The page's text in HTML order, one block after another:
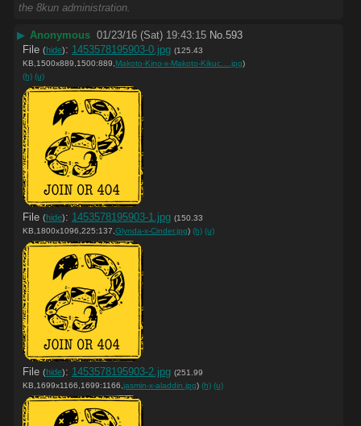
the 8kun administration.
▶ Anonymous 01/23/16 (Sat) 19:43:15 No.593
File (hide): 1453578195903-0.jpg (125.43
KB,1500x889,1500:889, Makoto-Kino-x-Makoto-Kikuc….jpg)
(h) (u)
File (hide): 1453578195903-1.jpg (150.33
KB,1800x1096,225:137, Glynda-x-Cinder.jpg) (h) (u)
File (hide): 1453578195903-2.jpg (251.99
KB,1699x1166,1699:1166, jasmin-x-aladdin.jpg) (h) (u)